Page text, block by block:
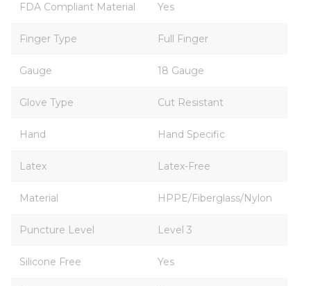
FDA Compliant Material Yes
Finger Type Full Finger
Gauge 18 Gauge
Glove Type Cut Resistant
Hand Hand Specific
Latex Latex-Free
Material HPPE/Fiberglass/Nylon
Puncture Level Level 3
Silicone Free Yes